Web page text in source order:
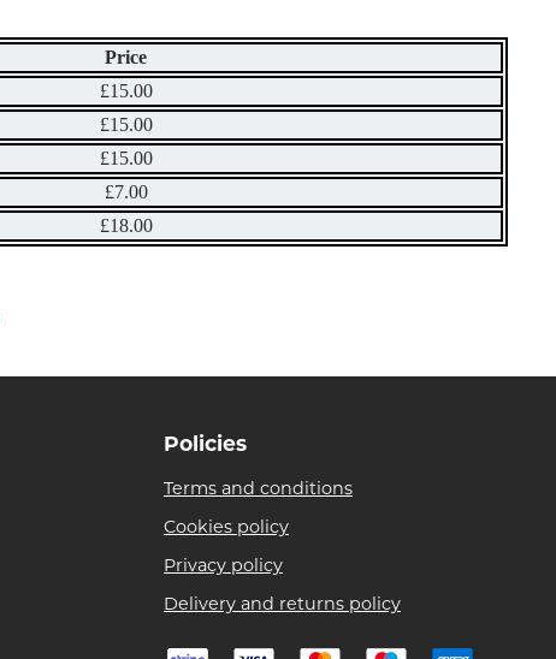
Price
£15.00
£15.00
£15.00
£7.00
£18.00
Policies
Terms and conditions
Cookies policy
Privacy policy
Delivery and returns policy